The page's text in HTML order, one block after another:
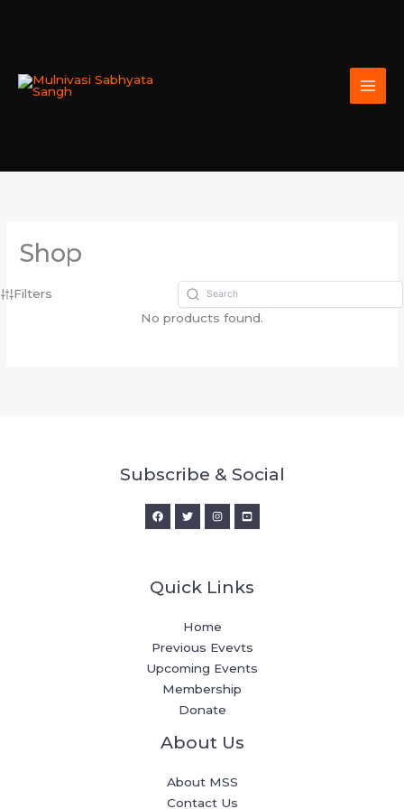
Shop
Filters
No products found.
Subscribe & Social
Quick Links
Home
Previous Evevts
Upcoming Events
Membership
Donate
About Us
About MSS
Contact Us